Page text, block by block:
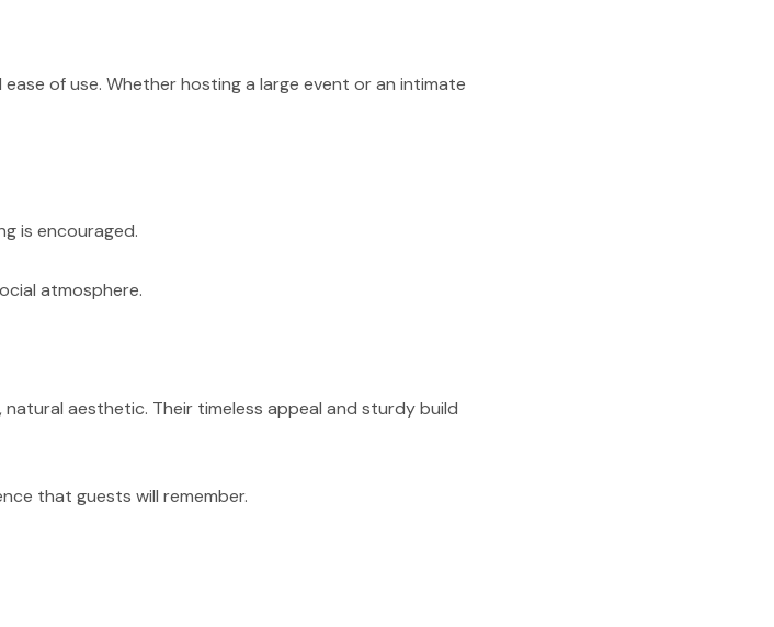
of use. Whether hosting a large event or an intimate
is encouraged.
atmosphere.
aesthetic. Their timeless appeal and sturdy build
that guests will remember.